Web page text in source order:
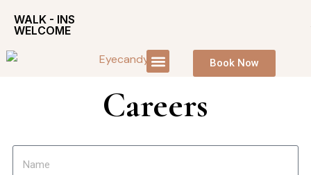
WALK - INS
WELCOME
Book Now
Careers